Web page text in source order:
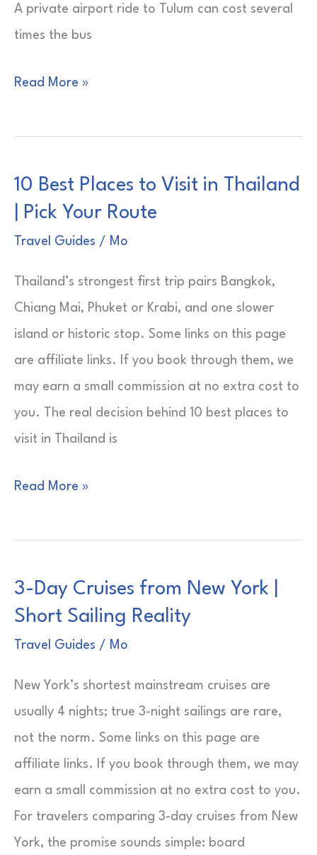
A private airport ride to Tulum can cost several
times the bus
ADO
from
Airport
Tulum
Read More »
10 Best Places to Visit in Thailand
| Pick Your Route
Travel Guides / Mo
Thailand’s strongest first trip pairs Bangkok,
Chiang Mai, Phuket or Krabi, and one slower
island or historic stop. Some links on this page
are affiliate links. If you book through them, we
may earn a small commission at no extra cost to
you. The real decision behind 10 best places to
visit in Thailand is
10
Places
Visit
in
Thailand
Read More »
3-Day Cruises from New York |
Short Sailing Reality
Travel Guides / Mo
New York’s shortest mainstream cruises are
usually 4 nights; true 3-night sailings are rare,
not the norm. Some links on this page are
affiliate links. If you book through them, we may
earn a small commission at no extra cost to you.
For travelers comparing 3-day cruises from New
York, the promise sounds simple: board